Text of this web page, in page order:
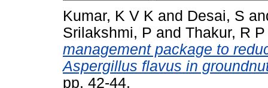
Kumar, K V K and Desai, S
Srilakshmi, P and Thakur, R P
management package to
Aspergillus flavus in
pp. 42-44.